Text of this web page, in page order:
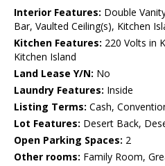
Interior Features: Double
Bar, Vaulted Ceiling(s), Kitchen
Kitchen Features: 220 Volts in
Kitchen Island
Land Lease Y/N: No
Laundry Features: Inside
Listing Terms: Cash,
Lot Features: Desert Back,
Open Parking Spaces: 2
Other rooms: Family Room,